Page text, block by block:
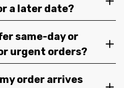
a later date?
same-day or
urgent orders?
order arrives